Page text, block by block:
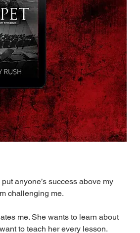
anyone’s success above my
challenging me.
me. She wants to learn about
to teach her every lesson.